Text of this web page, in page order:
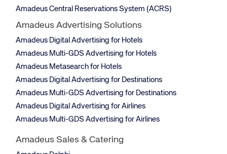
Amadeus Central Reservations System (ACRS)
Amadeus Advertising Solutions
Amadeus Digital Advertising for Hotels
Amadeus Multi-GDS Advertising for Hotels
Amadeus Metasearch for Hotels
Amadeus Digital Advertising for Destinations
Amadeus Multi-GDS Advertising for Destinations
Amadeus Digital Advertising for Airlines
Amadeus Multi-GDS Advertising for Airlines
Amadeus Sales & Catering